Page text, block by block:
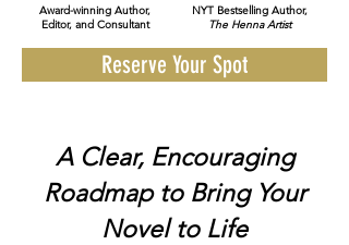
Award-winning Author,
Editor, and Consultant
NYT Bestselling Author,
The Henna Artist
Reserve Your Spot
A Clear, Encouraging
Roadmap to Bring Your
Novel to Life